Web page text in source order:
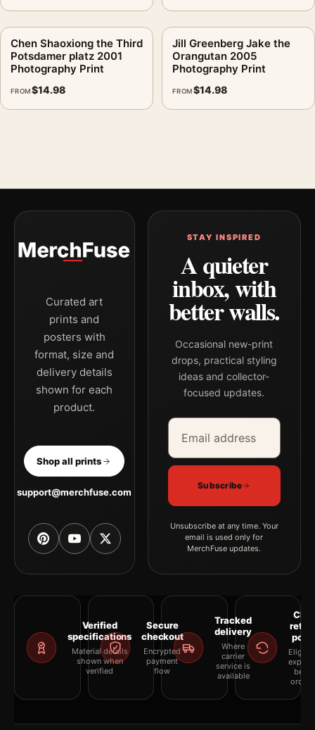
Chen Shaoxiong the Third
Potsdamer platz 2001
Photography Print
FROM$14.98
Jill Greenberg Jake the
Orangutan 2005
Photography Print
FROM$14.98
Curated art
prints and
posters with
format, size and
delivery details
shown for each
product.
Shop all prints
support@merchfuse.com
STAY INSPIRED
A quieter
inbox, with
better walls.
Occasional new-print
drops, practical styling
ideas and collector-
focused updates.
Email address
Company
Subscribe
Unsubscribe at any time. Your
email is used only for
MerchFuse updates.
Verified
specifications
Material details
shown when
verified
Secure
checkout
Encrypted
payment
flow
Tracked
delivery
Where
carrier
service is
available